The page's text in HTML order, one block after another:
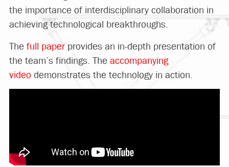
the importance of interdisciplinary collaboration in
achieving technological breakthroughs.
The full paperprovides an in-depth presentation of
the team’s findings. The accompanying
videodemonstrates the technology in action.